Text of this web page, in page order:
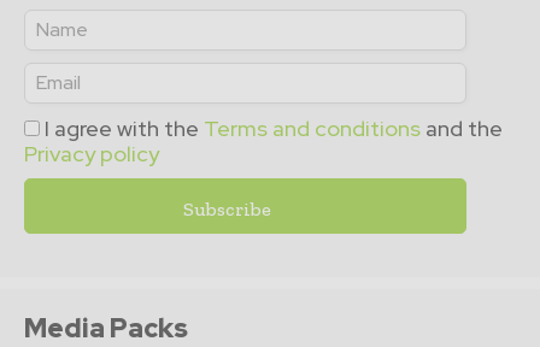
I agree with the Terms and conditions and the
Privacy policy
Media Packs